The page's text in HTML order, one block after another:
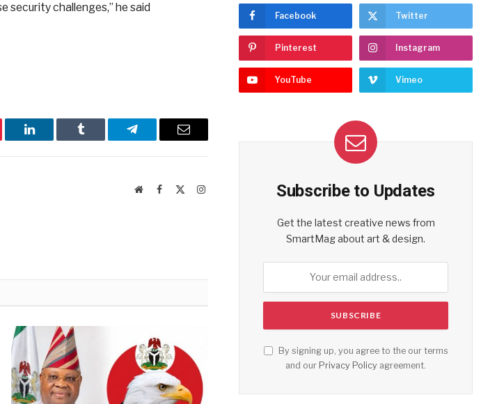
challenges,” he said
LinkedIn Tumblr Telegram Email
WebsiteFacebook Instagram
Facebook Twitter
Pinterest Instagram
YouTube Vimeo
Subscribe to Updates
Get the latest creative news from
SmartMag about art & design.
By signing up, you agree to the our terms
and our Privacy Policy agreement.